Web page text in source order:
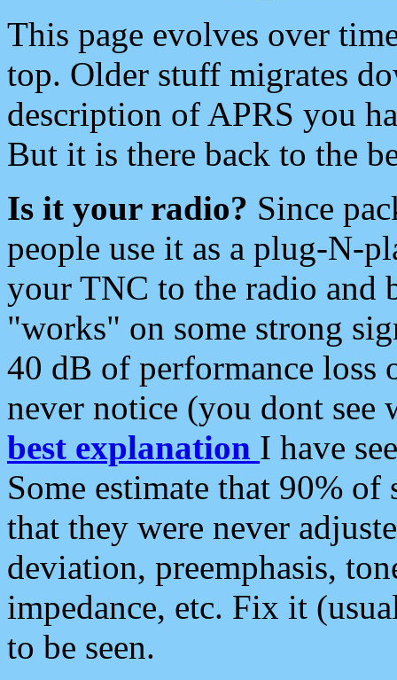
This page evolves over
top. Older stuff migrates
description of APRS you
But it is there back to the
Is it your radio? Since
people use it as a plug-N-
your TNC to the radio and
"works" on some strong
40 dB of performance loss
never notice (you dont see
best explanation I have
Some estimate that 90%
that they were never
deviation, preemphasis,
impedance, etc. Fix it
to be seen.